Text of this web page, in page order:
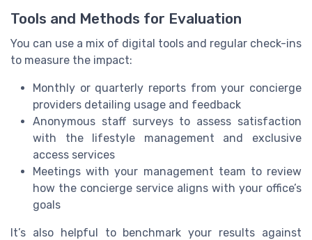
Tools and Methods for Evaluation
You can use a mix of digital tools and regular check-ins
to measure the impact:
Monthly or quarterly reports from your concierge
providers detailing usage and feedback
Anonymous staff surveys to assess satisfaction
with the lifestyle management and exclusive
access services
Meetings with your management team to review
how the concierge service aligns with your office’s
goals
It’s also helpful to benchmark your results against